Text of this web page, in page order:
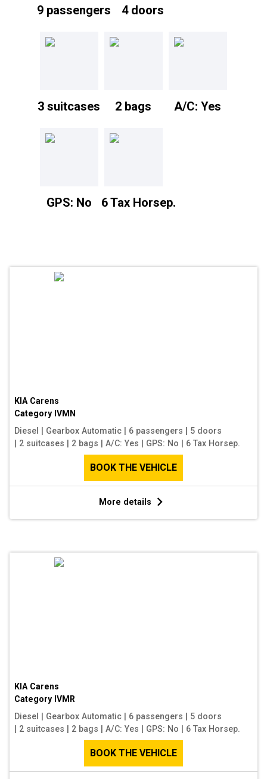
9 passengers 4 doors
3 suitcases 2 bags A/C: Yes
GPS: No 6 Tax Horsep.
KIA Carens
Category IVMN
Diesel
Gearbox Automatic 6 passengers
5 doors
2 suitcases 2 bags A/C: Yes GPS: No 6 Tax Horsep.
BOOK THE VEHICLE
More details
KIA Carens
Category IVMR
Diesel
Gearbox Automatic 6 passengers
5 doors
2 suitcases 2 bags A/C: Yes GPS: No 6 Tax Horsep.
BOOK THE VEHICLE